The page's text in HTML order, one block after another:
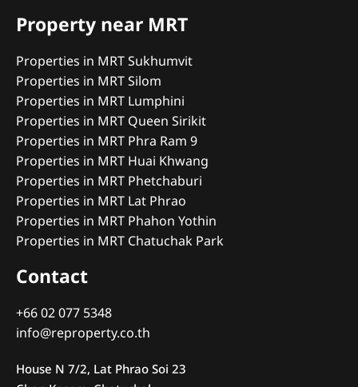
Property near MRT
Properties in MRT Sukhumvit
Properties in MRT Silom
Properties in MRT Lumphini
Properties in MRT Queen Sirikit
Properties in MRT Phra Ram 9
Properties in MRT Huai Khwang
Properties in MRT Phetchaburi
Properties in MRT Lat Phrao
Properties in MRT Phahon Yothin
Properties in MRT Chatuchak Park
Contact
+66 02 077 5348
info@reproperty.co.th
House N 7/2, Lat Phrao Soi 23